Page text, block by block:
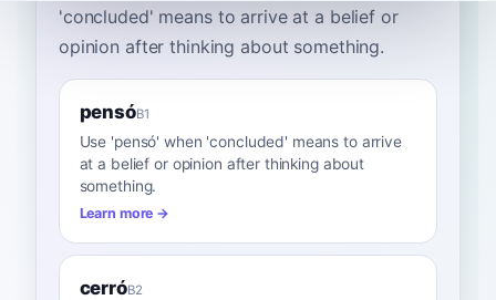
'concluded' means to arrive at a belief or
opinion after thinking about something.
pensóB1
Use 'pensó' when 'concluded' means to arrive
at a belief or opinion after thinking about
something.
Learn more →
cerróB2